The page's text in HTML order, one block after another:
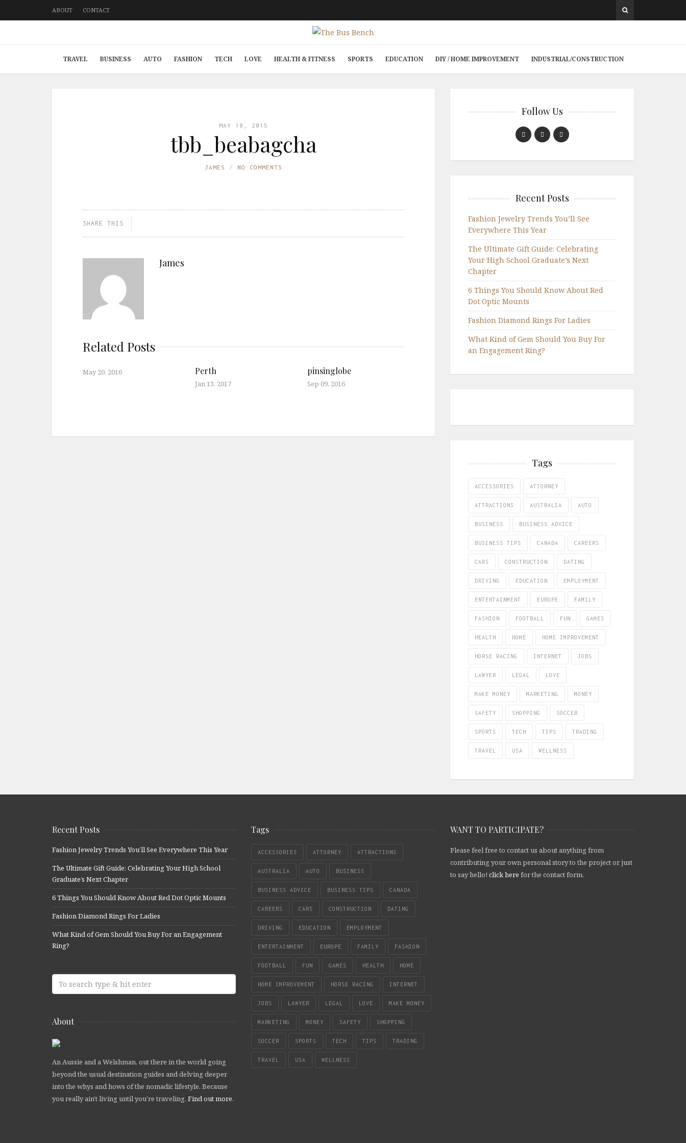
ABOUT CONTACT
TRAVEL BUSINESS AUTO FASHION TECH LOVE HEALTH & FITNESS SPORTS EDUCATION DIY / HOME IMPROVEMENT INDUSTRIAL/CONSTRUCTION
MAY 18, 2015
tbb_beabagcha
JAMES NO COMMENTS
SHARE THIS
James
Related Posts
May 20, 2016 Perth
Jan 13, 2017
pinsinglobe
Sep 09, 2016
Follow Us
Recent Posts
Fashion Jewelry Trends You’ll See
Everywhere This Year
The Ultimate Gift Guide: Celebrating
Your High School Graduate’s Next
Chapter
6 Things You Should Know About Red
Dot Optic Mounts
Fashion Diamond Rings For Ladies
What Kind of Gem Should You Buy For
an Engagement Ring?
Tags
ACCESSORIES ATTORNEY
ATTRACTIONS AUSTRALIA AUTO
BUSINESS BUSINESS ADVICE
BUSINESS TIPS CANADA CAREERS
CARS CONSTRUCTION DATING
DRIVING EDUCATION EMPLOYMENT
ENTERTAINMENT EUROPE FAMILY
FASHION FOOTBALL FUN GAMES
HEALTH HOME HOME IMPROVEMENT
HORSE RACING INTERNET JOBS
LAWYER LEGAL LOVE
MAKE MONEY MARKETING MONEY
SAFETY SHOPPING SOCCER
SPORTS TECH TIPS TRADING
TRAVEL USA WELLNESS
Recent Posts
Fashion Jewelry Trends You’ll See Everywhere This Year
The Ultimate Gift Guide: Celebrating Your High School
Graduate’s Next Chapter
6 Things You Should Know About Red Dot Optic Mounts
Fashion Diamond Rings For Ladies
What Kind of Gem Should You Buy For an Engagement
Ring?
About
An Aussie and a Welshman, out there in the world going
beyond the usual destination guides and delving deeper
into the whys and hows of the nomadic lifestyle. Because
you really ain't living until you're traveling. Find out more.
Tags
ACCESSORIES ATTORNEY ATTRACTIONS
AUSTRALIA AUTO BUSINESS
BUSINESS ADVICE BUSINESS TIPS CANADA
CAREERS CARS CONSTRUCTION DATING
DRIVING EDUCATION EMPLOYMENT
ENTERTAINMENT EUROPE FAMILY FASHION
FOOTBALL FUN GAMES HEALTH HOME
HOME IMPROVEMENT HORSE RACING INTERNET
JOBS LAWYER LEGAL LOVE MAKE MONEY
MARKETING MONEY SAFETY SHOPPING
SOCCER SPORTS TECH TIPS TRADING
TRAVEL USA WELLNESS
WANT TO PARTICIPATE?
Please feel free to contact us about anything from
contributing your own personal story to the project or just
to say hello! click here for the contact form.